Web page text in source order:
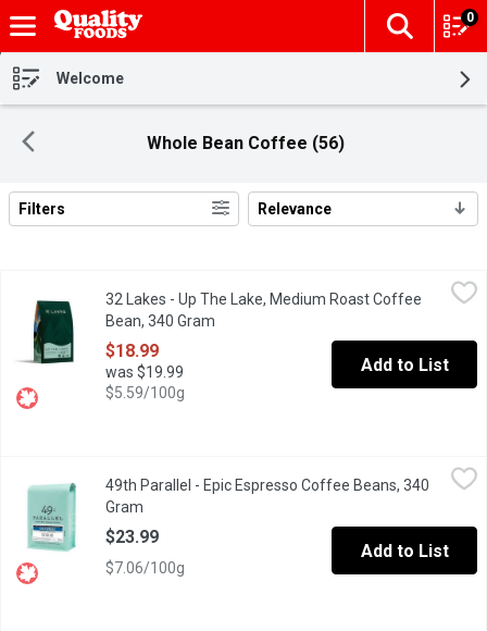
Skip header to page content
The
0
Welcome
Whole Bean Coffee (56)
Search Results
Filters Relevance
32 Lakes - Up The Lake, Medium Roast Coffee Bean, 340 Gram
Enjoy a smooth, well-balanced coffee experience with this
32 Lakes - Up The Lake, Medium Roast Coffee
Bean, 340 Gram
$18.99
was $19.99
$5.59/100g
Add to List
$23.99
Looking for a clean espresso with bright floral notes? Epic
49th Parallel - Epic Espresso Coffee Beans, 340
Gram
$23.99
$7.06/100g
Add to List